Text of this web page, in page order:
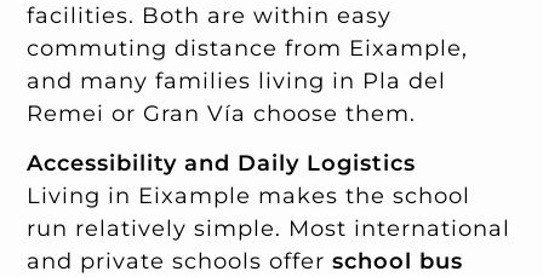
facilities. Both are within easy
commuting distance from Eixample,
and many families living in Pla del
Remei or Gran Vía choose them.
Accessibility and Daily Logistics
Living in Eixample makes the school
run relatively simple. Most international
and private schools offerschool bus